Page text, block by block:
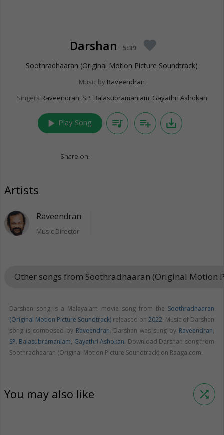
Darshan 5:39 favorite
Soothradhaaran (Original Motion Picture Soundtrack)
Music by Raveendran
Singers Raveendran, SP. Balasubramaniam, Gayathri Ashokan
play_arrow Play Song queue_music playlist_add save_alt
Share on:
Artists
Raveendran
Music Director
Other songs from Soothradhaaran (Original Motion
Darshan song is a Malayalam movie song from the Soothradhaaran
(Original Motion Picture Soundtrack) released on 2022. Music of Darshan
song is composed by Raveendran. Darshan was sung by Raveendran,
SP. Balasubramaniam, Gayathri Ashokan. Download Darshan song from
Soothradhaaran (Original Motion Picture Soundtrack) on Raaga.com.
You may also like shuffle